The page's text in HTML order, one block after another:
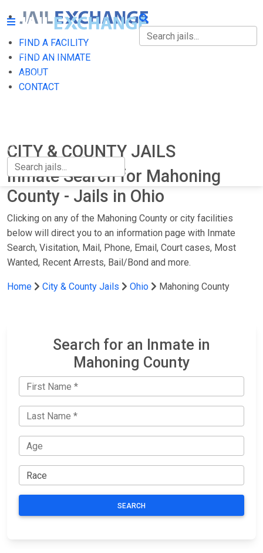
FIND A FACILITY
FIND AN INMATE
ABOUT
CONTACT
FIND A FACILITY
FIND AN INMATE
CITY & COUNTY JAILS
Inmate Search for Mahoning
County - Jails in Ohio
Clicking on any of the Mahoning County or city facilities
below will direct you to an information page with Inmate
Search, Visitation, Mail, Phone, Email, Court cases, Most
Wanted, Recent Arrests, Bail/Bond and more.
Home City & County Jails Ohio Mahoning County
Search for an Inmate in
Mahoning County
SEARCH